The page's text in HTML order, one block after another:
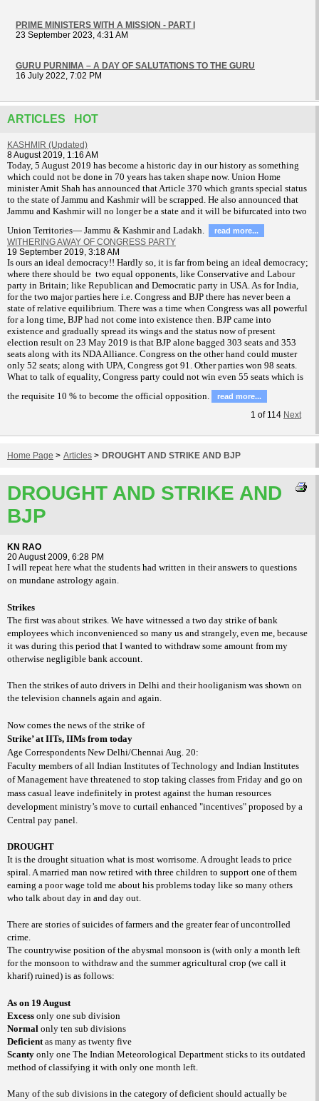
PRIME MINISTERS WITH A MISSION - PART I
23 September 2023, 4:31 AM
GURU PURNIMA – A DAY OF SALUTATIONS TO THE GURU
16 July 2022, 7:02 PM
ARTICLES HOT
KASHMIR (Updated)
8 August 2019, 1:16 AM
Today, 5 August 2019 has become a historic day in our history as something
which could not be done in 70 years has taken shape now. Union Home
minister Amit Shah has announced that Article 370 which grants special status
to the state of Jammu and Kashmir will be scrapped. He also announced that
Jammu and Kashmir will no longer be a state and it will be bifurcated into two
Union Territories— Jammu & Kashmir and Ladakh.
read more...
WITHERING AWAY OF CONGRESS PARTY
19 September 2019, 3:18 AM
Is ours an ideal democracy!! Hardly so, it is far from being an ideal democracy;
where there should be two equal opponents, like Conservative and Labour
party in Britain; like Republican and Democratic party in USA. As for India,
for the two major parties here i.e. Congress and BJP there has never been a
state of relative equilibrium. There was a time when Congress was all powerful
for a long time, BJP had not come into existence then. BJP came into
existence and gradually spread its wings and the status now of present
election result on 23 May 2019 is that BJP alone bagged 303 seats and 353
seats along with its NDA Alliance. Congress on the other hand could muster
only 52 seats; along with UPA, Congress got 91. Other parties won 98 seats.
What to talk of equality, Congress party could not win even 55 seats which is
the requisite 10 % to become the official opposition.
read more...
1 of 114 Next
Home Page > Articles > DROUGHT AND STRIKE AND BJP
DROUGHT AND STRIKE AND
BJP
KN RAO
20 August 2009, 6:28 PM
I will repeat here what the students had written in their answers to questions
on mundane astrology again.
Strikes
The first was about strikes. We have witnessed a two day strike of bank
employees which inconvenienced so many us and strangely, even me, because
it was during this period that I wanted to withdraw some amount from my
otherwise negligible bank account.
Then the strikes of auto drivers in Delhi and their hooliganism was shown on
the television channels again and again.
Now comes the news of the strike of
Strike’ at IITs, IIMs from today
Age Correspondents New Delhi/Chennai Aug. 20:
Faculty members of all Indian Institutes of Technology and Indian Institutes
of Management have threatened to stop taking classes from Friday and go on
mass casual leave indefinitely in protest against the human resources
development ministry’s move to curtail enhanced "incentives" proposed by a
Central pay panel.
DROUGHT
It is the drought situation what is most worrisome. A drought leads to price
spiral. A married man now retired with three children to support one of them
earning a poor wage told me about his problems today like so many others
who talk about day in and day out.
There are stories of suicides of farmers and the greater fear of uncontrolled
crime.
The countrywise position of the abysmal monsoon is (with only a month left
for the monsoon to withdraw and the summer agricultural crop (we call it
kharif) ruined) is as follows:
As on 19 August
Excess only one sub division
Normal only ten sub divisions
Deficientas many as twenty five
Scanty only one The Indian Meteorological Department sticks to its outdated
method of classifying it with only one month left.
Many of the sub divisions in the category of deficient should actually be